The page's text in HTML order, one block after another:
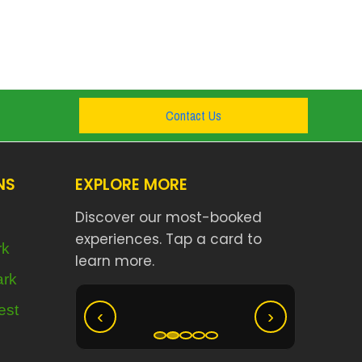
Contact Us
EXPLORE MORE
Discover our most-booked
experiences. Tap a card to
learn more.
‹
Akagera Big Five Safari
›